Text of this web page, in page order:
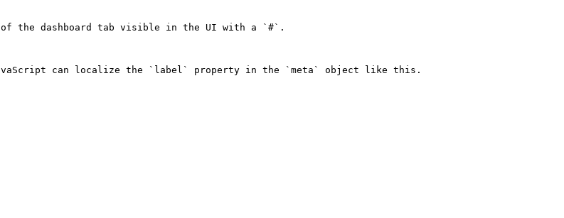
of the dashboard tab visible in the UI with a `#`.
can localize the `label` property in the `meta` object like this.